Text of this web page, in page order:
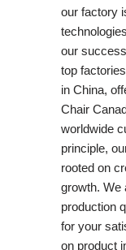
our factory
our
top
in China,
Chair
worldwide
principle,
rooted on
growth. We
production
for your
on product